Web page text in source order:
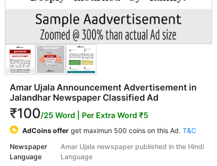
Amar Ujala Announcement Advertisement in
Jalandhar Newspaper Classified Ad
₹100/25 Word | Per Extra Word ₹5
AdCoins offer get maximun 500 coins on this Ad. T&C
Newspaper
Language
Amar Ujala newspaper published in the Hindi
Language